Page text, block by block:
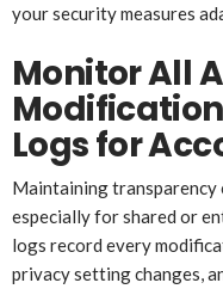
your security measures
Monitor All
Logs for
Maintaining transparency
especially for shared or
logs record every
privacy setting changes,